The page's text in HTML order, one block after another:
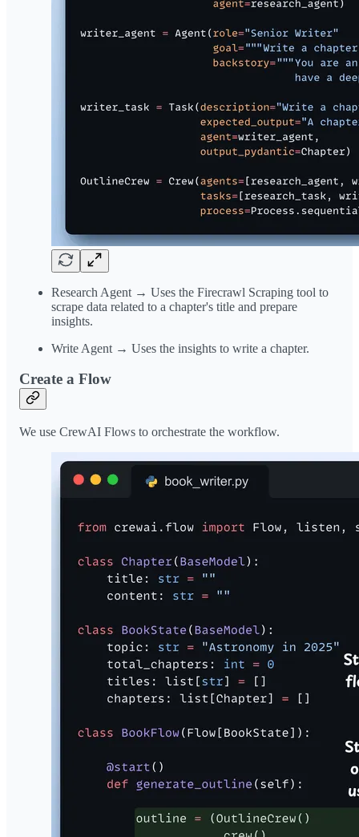
Research Agent → Uses the Firecrawl Scraping tool to
scrape data related to a chapter's title and prepare
insights.
Write Agent → Uses the insights to write a chapter.
Create a Flow
We use CrewAI Flows to orchestrate the workflow.